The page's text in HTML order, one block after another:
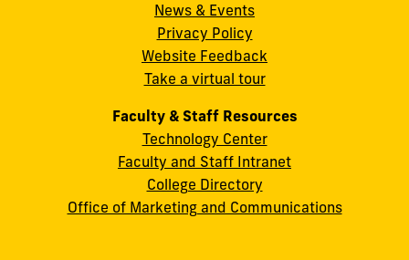
cobquestions@fiu.edu
News & Events
Privacy Policy
Website Feedback
Take a virtual tour
Faculty & Staff Resources
Technology Center
Faculty and Staff Intranet
College Directory
Office of Marketing and Communications